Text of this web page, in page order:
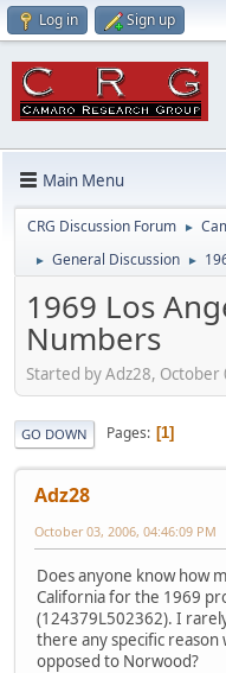
Log in Sign up
Main Menu
CRG Discussion Forum ►
► General Discussion ►
1969 Los
Numbers
Started by Adz28,
GO DOWN Pages 1
Adz28
October 03, 2006, 04:46:09 PM
Does anyone know how
California for the 1969
(124379L502362). I
there any specific
opposed to Norwood?